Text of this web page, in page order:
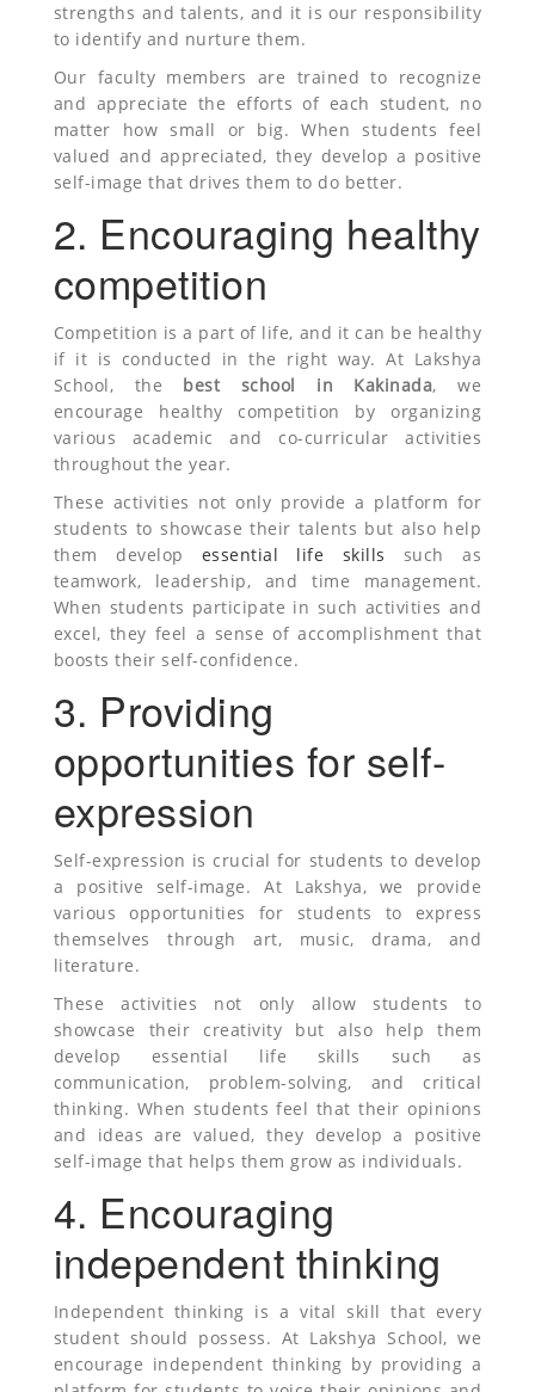
strengths and talents, and it is our responsibility
to identify and nurture them.
Our faculty members are trained to recognize
and appreciate the efforts of each student, no
matter how small or big. When students feel
valued and appreciated, they develop a positive
self-image that drives them to do better.
2. Encouraging healthy
competition
Competition is a part of life, and it can be healthy
if it is conducted in the right way. At Lakshya
School, the best school in Kakinada, we
encourage healthy competition by organizing
various academic and co-curricular activities
throughout the year.
These activities not only provide a platform for
students to showcase their talents but also help
them develop essential life skills such as
teamwork, leadership, and time management.
When students participate in such activities and
excel, they feel a sense of accomplishment that
boosts their self-confidence.
3. Providing
opportunities for self-
expression
Self-expression is crucial for students to develop
a positive self-image. At Lakshya, we provide
various opportunities for students to express
themselves through art, music, drama, and
literature.
These activities not only allow students to
showcase their creativity but also help them
develop essential life skills such as
communication, problem-solving, and critical
thinking. When students feel that their opinions
and ideas are valued, they develop a positive
self-image that helps them grow as individuals.
4. Encouraging
independent thinking
Independent thinking is a vital skill that every
student should possess. At Lakshya School, we
encourage independent thinking by providing a